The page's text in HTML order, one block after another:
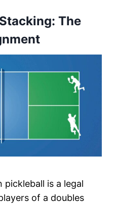
The
is a legal
of a doubles